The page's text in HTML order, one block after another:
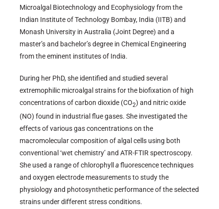
Microalgal Biotechnology and Ecophysiology from the
Indian Institute of Technology Bombay, India (IITB) and
Monash University in Australia (Joint Degree) and a
master’s and bachelor’s degree in Chemical Engineering
from the eminent institutes of India.
During her PhD, she identified and studied several
extremophilic microalgal strains for the biofixation of high
concentrations of carbon dioxide (CO2) and nitric oxide
(NO) found in industrial flue gases. She investigated the
effects of various gas concentrations on the
macromolecular composition of algal cells using both
conventional ‘wet chemistry’ and ATR-FTIR spectroscopy.
She used a range of chlorophyll afluorescence techniques
and oxygen electrode measurements to study the
physiology and photosynthetic performance of the selected
strains under different stress conditions.